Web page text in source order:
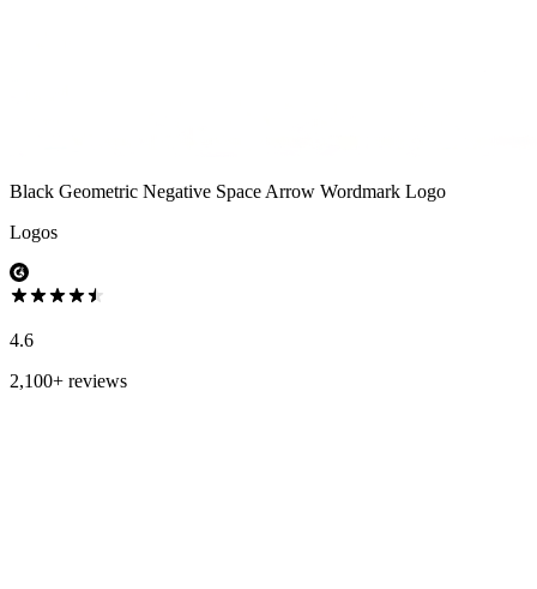
Black Geometric Negative Space Arrow Wordmark Logo
Logos
4.6
2,100+ reviews